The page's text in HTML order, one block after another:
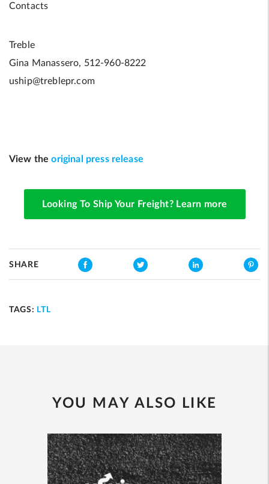
Contacts
Treble
Gina Manassero, 512-960-8222
uship@treblepr.com
View theoriginal press release
Looking To Ship Your Freight? Learn more
SHARE
TAGS: LTL
YOU MAY ALSO LIKE